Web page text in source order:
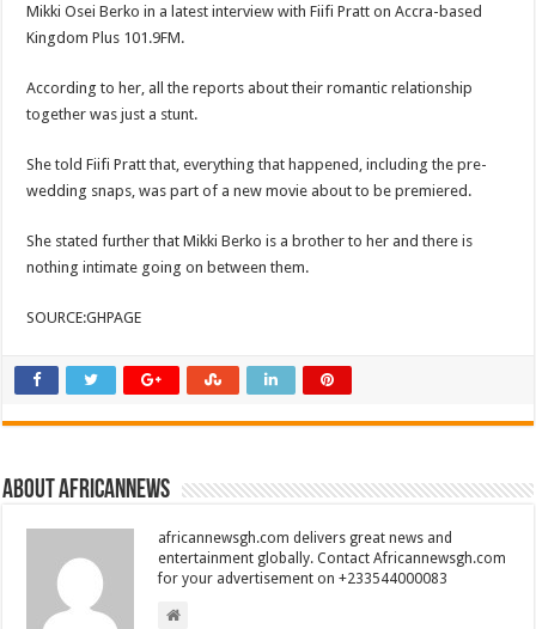
Mikki Osei Berko in a latest interview with Fiifi Pratt on Accra-based
Kingdom Plus 101.9FM.
According to her, all the reports about their romantic relationship
together was just a stunt.
She told Fiifi Pratt that, everything that happened, including the pre-
wedding snaps, was part of a new movie about to be premiered.
She stated further that Mikki Berko is a brother to her and there is
nothing intimate going on between them.
SOURCE:GHPAGE
About africannews
africannewsgh.com delivers great news and
entertainment globally. Contact Africannewsgh.com
for your advertisement on +233544000083